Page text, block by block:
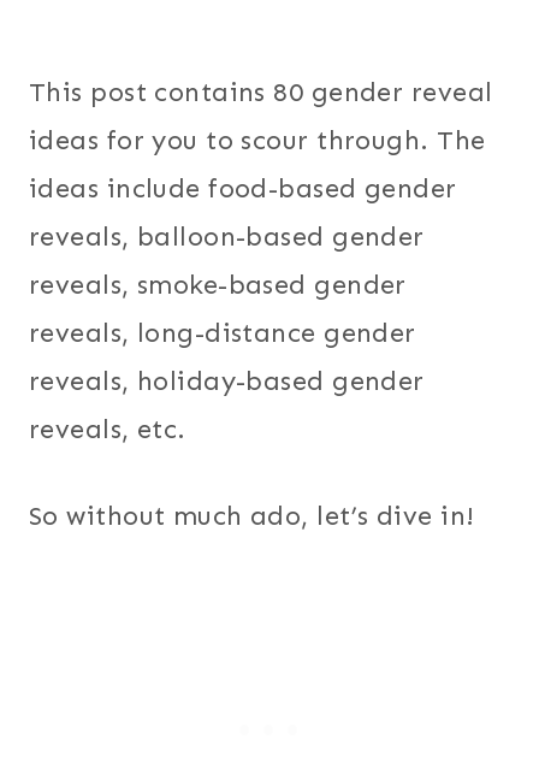
This post contains 80 gender reveal
ideas for you to scour through. The
ideas include food-based gender
reveals, balloon-based gender
reveals, smoke-based gender
reveals, long-distance gender
reveals, holiday-based gender
reveals, etc.
So without much ado, let’s dive in!